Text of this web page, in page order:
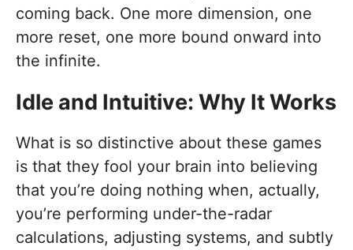
coming back. One more dimension, one
more reset, one more bound onward into
the infinite.
Idle and Intuitive: Why It Works
What is so distinctive about these games
is that they fool your brain into believing
that you’re doing nothing when, actually,
you’re performing under-the-radar
calculations, adjusting systems, and subtly